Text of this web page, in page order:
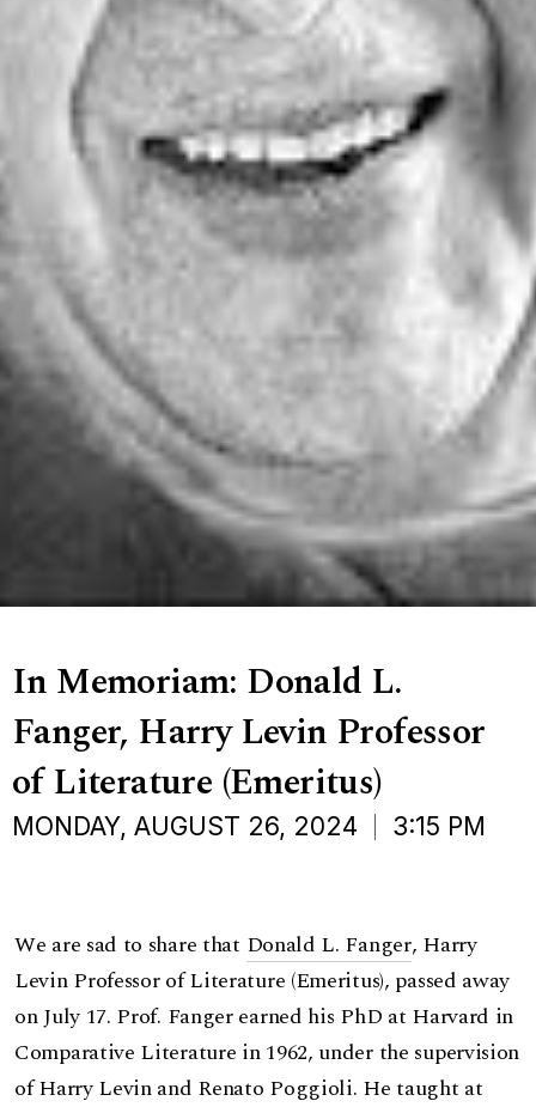
In Memoriam: Donald L.
Fanger, Harry Levin Professor
of Literature (Emeritus)
MONDAY, AUGUST 26, 2024 3:15 PM
We are sad to share that Donald L. Fanger, Harry
Levin Professor of Literature (Emeritus), passed away
on July 17. Prof. Fanger earned his PhD at Harvard in
Comparative Literature in 1962, under the supervision
of Harry Levin and Renato Poggioli. He taught at